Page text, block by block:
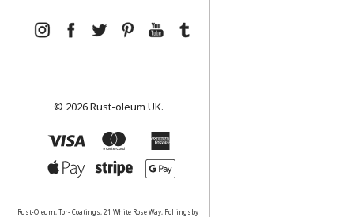
© 2026 Rust-oleum UK.
Rust-Oleum, Tor- Coatings, 21 White Rose Way, Follingsby